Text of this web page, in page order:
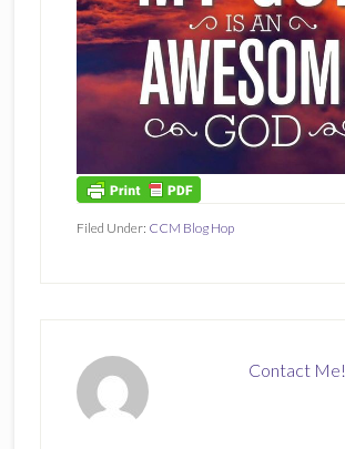
Filed Under: CCM Blog Hop
Contact Me!